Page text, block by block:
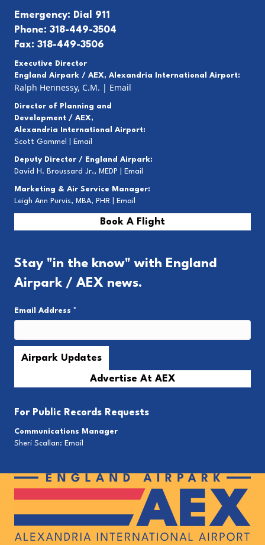
Emergency: Dial 911
Phone: 318-449-3504
Fax: 318-449-3506
Executive Director
England Airpark / AEX, Alexandria International Airport:
Ralph Hennessy, C.M. | Email
Director of Planning and
Development / AEX,
Alexandria International Airport:
Scott Gammel |
Email
Deputy Director / England Airpark:
David H. Broussard Jr., MEDP |
Email
Marketing & Air Service Manager:
Leigh Ann Purvis, MBA, PHR |
Email
Book A Flight
Stay "in the know" with England
Airpark / AEX news.
Email Address *
Advertise At AEX
For Public Records Requests
Communications Manager
Sheri Scallan: Email